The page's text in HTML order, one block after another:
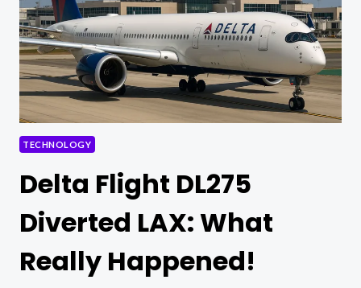
TECHNOLOGY
Delta Flight DL275
Diverted LAX: What
Really Happened!